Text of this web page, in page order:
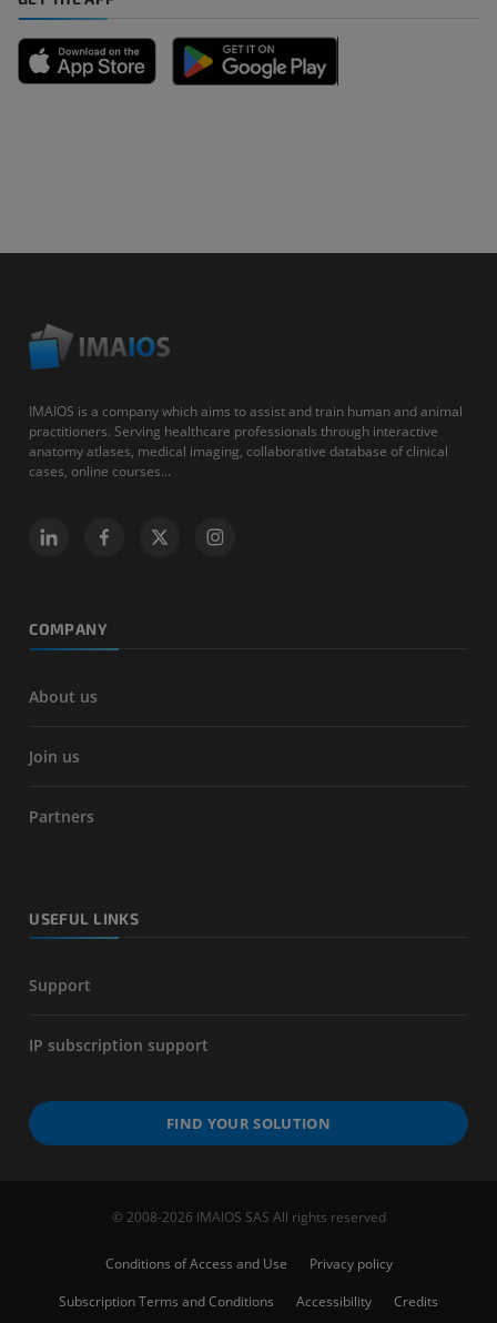
IMAIOS is a company which aims to assist and train human and animal
practitioners. Serving healthcare professionals through interactive
anatomy atlases, medical imaging, collaborative database of clinical
cases, online courses...
COMPANY
About us
Join us
Partners
USEFUL LINKS
Support
IP subscription support
FIND YOUR SOLUTION
© 2008-2026 IMAIOS SAS All rights reserved
Conditions of Access and Use
Privacy policy
Subscription Terms and Conditions
Accessibility Credits